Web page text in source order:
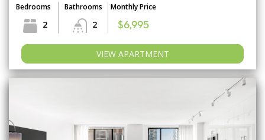
Bedrooms
2
Bathrooms
2
Monthly Price
$6,995
VIEW APARTMENT